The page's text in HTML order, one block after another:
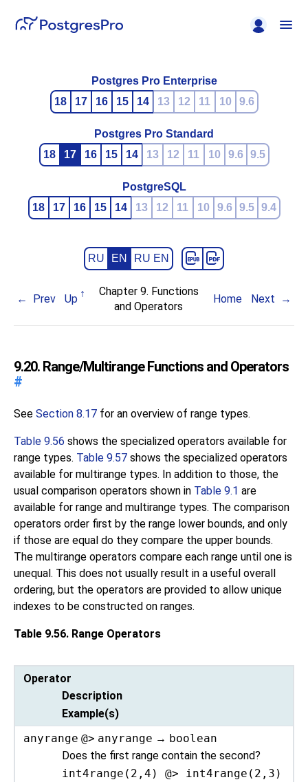
Postgres Pro Enterprise
18
17 16 15 14 13 12 11 10 9.6
Postgres Pro Standard
18
17 16 15 14 13 12 11 10 9.6 9.5
PostgreSQL
18
17 16 15 14 13 12 11 10 9.6 9.5 9.4
RU EN RU EN
Prev Up
Chapter 9. Functions
and Operators
Home Next
9.20. Range/Multirange Functions and Operators
#
See Section 8.17 for an overview of range types.
Table 9.56 shows the specialized operators available for
range types. Table 9.57 shows the specialized operators
available for multirange types. In addition to those, the
usual comparison operators shown in Table 9.1 are
available for range and multirange types. The comparison
operators order first by the range lower bounds, and only
if those are equal do they compare the upper bounds.
The multirange operators compare each range until one is
unequal. This does not usually result in a useful overall
ordering, but the operators are provided to allow unique
indexes to be constructed on ranges.
Table 9.56. Range Operators
Operator
Description
Example(s)
anyrange @> anyrange → boolean
Does the first range contain the second?
int4range(2,4) @> int4range(2,3)